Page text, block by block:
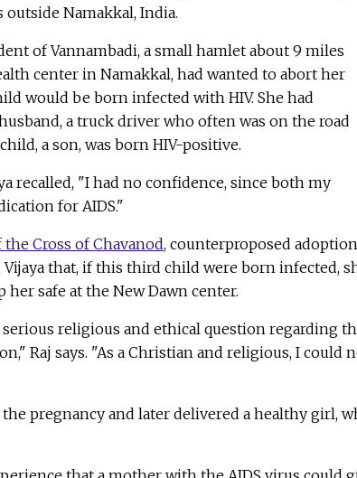
Namakkal, India.
of Vannambadi, a small hamlet about 9 miles
center in Namakkal, had wanted to abort her
would be born infected with HIV. She had
a truck driver who often was on the road
a son, was born HIV-positive.
recalled, "I had no confidence, since both my
for AIDS."
the Cross of Chavanod, counterproposed adoption
that, if this third child were born infected,
safe at the New Dawn center.
religious and ethical question regarding
Raj says. "As a Christian and religious, I could
pregnancy and later delivered a healthy girl,